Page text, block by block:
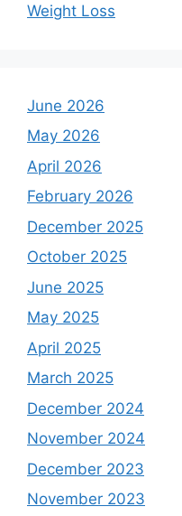
Weight Loss
June 2026
May 2026
April 2026
February 2026
December 2025
October 2025
June 2025
May 2025
April 2025
March 2025
December 2024
November 2024
December 2023
November 2023